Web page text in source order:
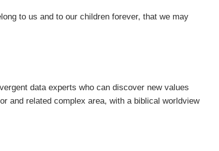
to us and to our children forever, that we may
data experts who can discover new values
and related complex area, with a biblical worldview